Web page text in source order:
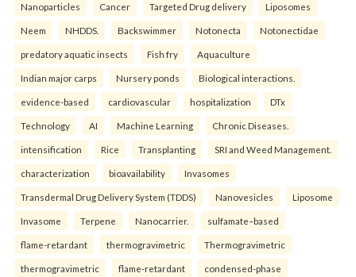
Nanoparticles Cancer Targeted Drug delivery Liposomes
Neem NHDDS. Backswimmer Notonecta Notonectidae
predatory aquatic insects Fish fry Aquaculture
Indian major carps Nursery ponds Biological interactions.
evidence-based cardiovascular hospitalization DTx
Technology AI Machine Learning Chronic Diseases.
intensification Rice Transplanting SRI and Weed Management.
characterization bioavailability Invasomes
Transdermal Drug Delivery System (TDDS) Nanovesicles Liposome
Invasome Terpene Nanocarrier. sulfamate–based
flame-retardant thermogravimetric Thermogravimetric
thermogravimetric flame-retardant condensed-phase